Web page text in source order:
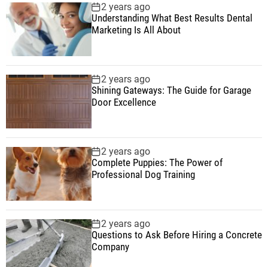
2 years ago
Understanding What Best Results Dental
Marketing Is All About
2 years ago
Shining Gateways: The Guide for Garage
Door Excellence
2 years ago
Complete Puppies: The Power of
Professional Dog Training
2 years ago
Questions to Ask Before Hiring a Concrete
Company